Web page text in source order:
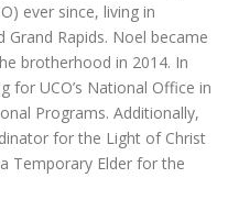
ever since, living in
Grand Rapids. Noel became
brotherhood in 2014. In
for UCO’s National Office in
Programs. Additionally,
for the Light of Christ
Temporary Elder for the